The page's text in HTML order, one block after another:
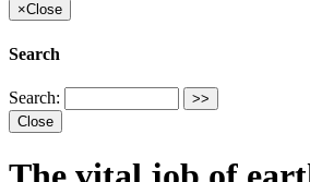
×Close
Search
Search:
Close